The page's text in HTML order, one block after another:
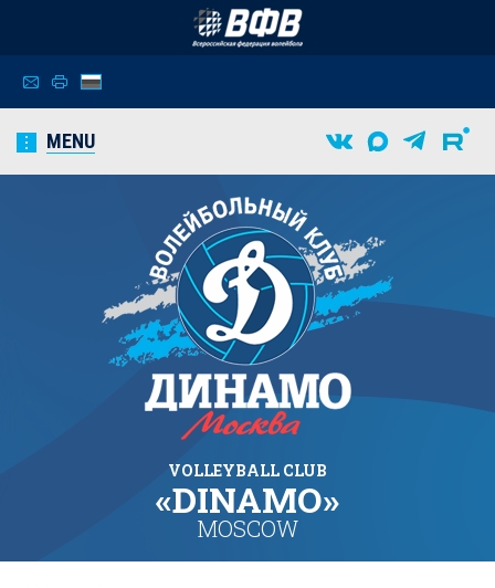
MENU
VOLLEYBALL CLUB
«DINAMO»
MOSCOW